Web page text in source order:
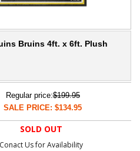
Bruins 4ft. x 6ft. Plush
Regular price:$199.95
SALE PRICE: $134.95
SOLD OUT
Conact Us for Availability